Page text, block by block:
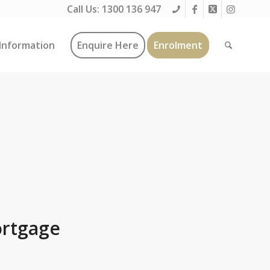
Call Us: 1300 136 947
Information Enquire Here Enrolment